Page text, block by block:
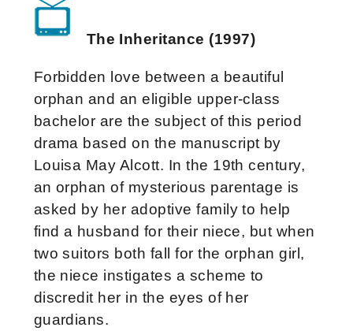
The Inheritance (1997)
Forbidden love between a beautiful
orphan and an eligible upper-class
bachelor are the subject of this period
drama based on the manuscript by
Louisa May Alcott. In the 19th century,
an orphan of mysterious parentage is
asked by her adoptive family to help
find a husband for their niece, but when
two suitors both fall for the orphan girl,
the niece instigates a scheme to
discredit her in the eyes of her
guardians.